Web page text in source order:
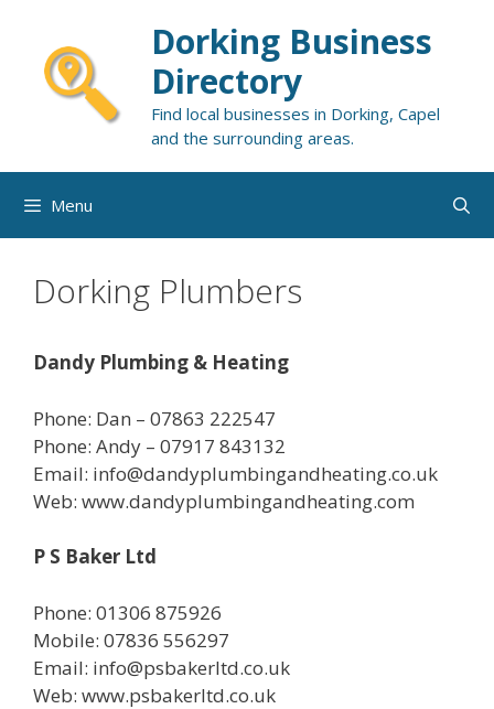
content
Dorking Business
Directory
Find local businesses in Dorking, Capel
and the surrounding areas.
Menu
Dorking Plumbers
Dandy Plumbing & Heating
Phone: Dan – 07863 222547
Phone: Andy – 07917 843132
Email: info@dandyplumbingandheating.co.uk
Web: www.dandyplumbingandheating.com
P S Baker Ltd
Phone: 01306 875926
Mobile: 07836 556297
Email: info@psbakerltd.co.uk
Web: www.psbakerltd.co.uk